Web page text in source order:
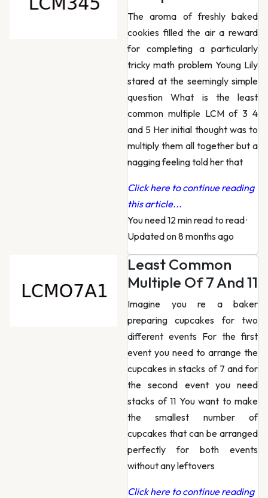
The aroma of freshly baked
cookies filled the air a reward
for completing a particularly
tricky math problem Young Lily
stared at the seemingly simple
question What is the least
common multiple LCM of 3 4
and 5 Her initial thought was to
multiply them all together but a
nagging feeling told her that
Click here to continue reading
this article...
You need 12 min read to read·
Updated on 8 months ago
Least Common
Multiple Of 7 And 11
Imagine you re a baker
preparing cupcakes for two
different events For the first
event you need to arrange the
cupcakes in stacks of 7 and for
the second event you need
stacks of 11 You want to make
the smallest number of
cupcakes that can be arranged
perfectly for both events
without any leftovers
Click here to continue reading